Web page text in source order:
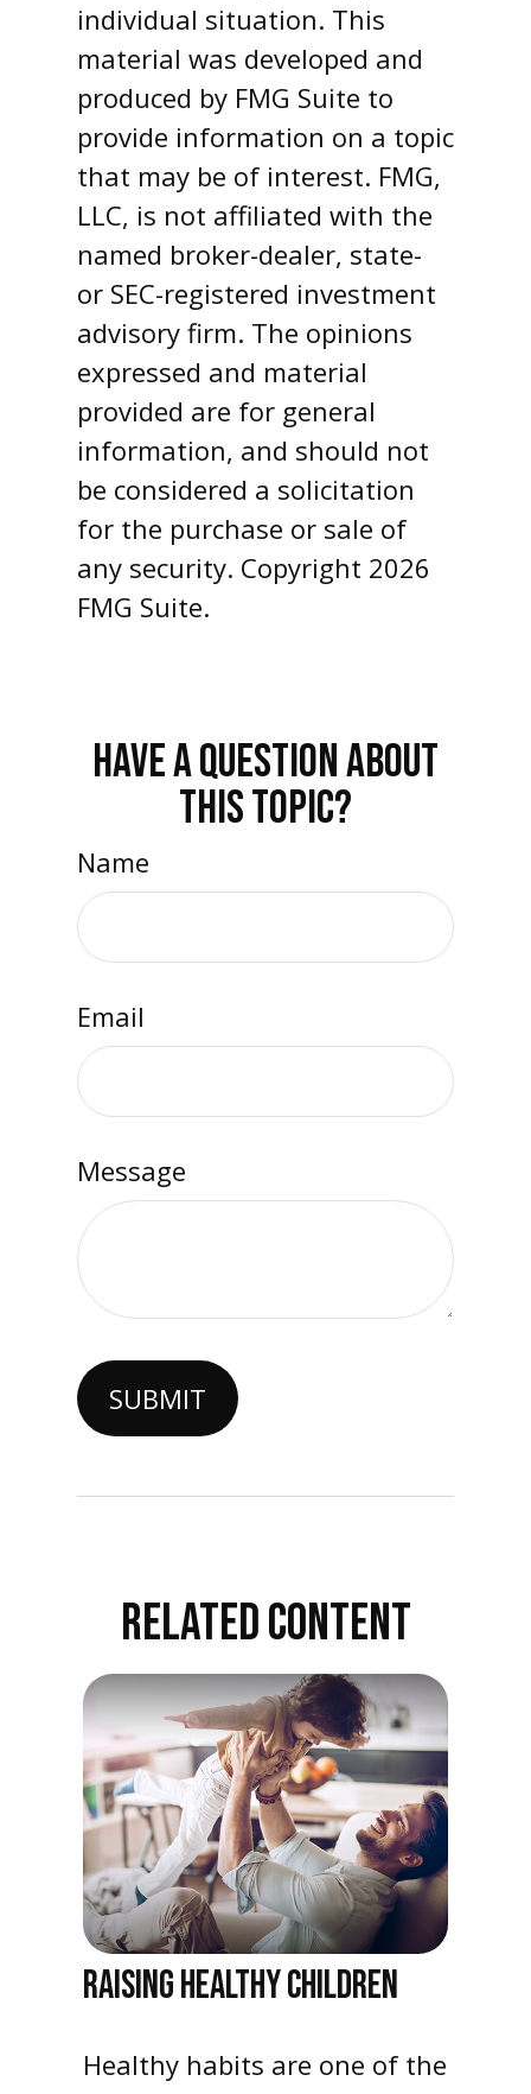
individual situation. This
material was developed and
produced by FMG Suite to
provide information on a topic
that may be of interest. FMG,
LLC, is not affiliated with the
named broker-dealer, state-
or SEC-registered investment
advisory firm. The opinions
expressed and material
provided are for general
information, and should not
be considered a solicitation
for the purchase or sale of
any security. Copyright 2026
FMG Suite.
HAVE A QUESTION ABOUT
THIS TOPIC?
Name
Email
Message
RELATED CONTENT
RAISING HEALTHY CHILDREN
Healthy habits are one of the